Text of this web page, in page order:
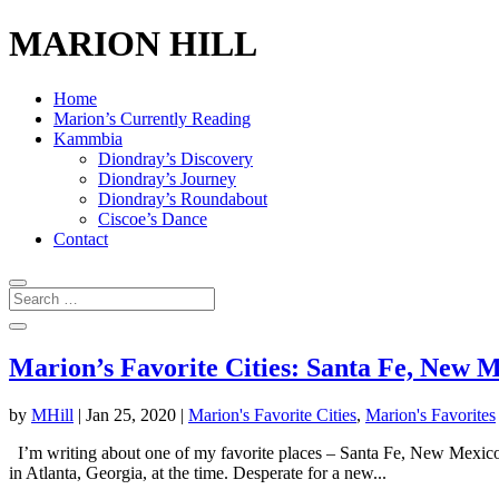
MARION HILL
Home
Marion’s Currently Reading
Kammbia
Diondray’s Discovery
Diondray’s Journey
Diondray’s Roundabout
Ciscoe’s Dance
Contact
Marion’s Favorite Cities: Santa Fe, New
by MHill | Jan 25, 2020 | Marion's Favorite Cities, Marion's Favorites
I’m writing about one of my favorite places – Santa Fe, New
in Atlanta, Georgia, at the time. Desperate for a new...